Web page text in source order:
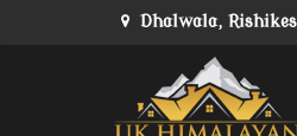
Dhalwala,